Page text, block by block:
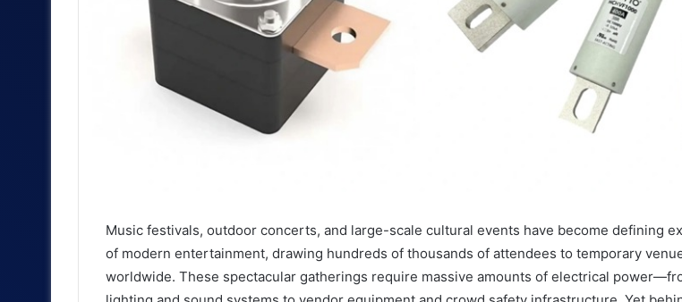
Music festivals, outdoor concerts, and large-scale cultural events have become defining
of modern entertainment, drawing hundreds of thousands of attendees to temporary
worldwide. These spectacular gatherings require massive amounts of electrical